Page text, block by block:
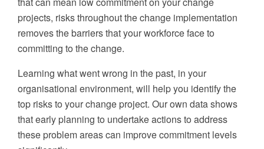
projects, risks throughout the change implementation
removes the barriers that your workforce face to
committing to the change.
Learning what went wrong in the past, in your
organisational environment, will help you identify the
top risks to your change project. Ourown data shows
that early planning to undertake actions to address
these problem areas can improve commitment levels